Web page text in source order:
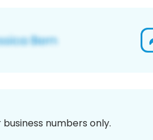
numbers only.